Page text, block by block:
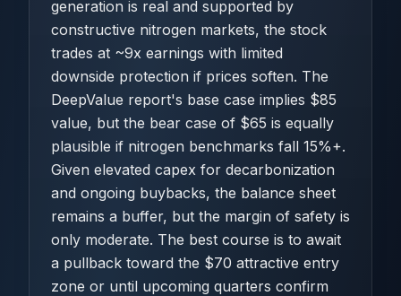
generation is real and supported by
constructive nitrogen markets, the stock
trades at ~9x earnings with limited
downside protection if prices soften. The
DeepValue report's base case implies $85
value, but the bear case of $65 is equally
plausible if nitrogen benchmarks fall 15%+.
Given elevated capex for decarbonization
and ongoing buybacks, the balance sheet
remains a buffer, but the margin of safety is
only moderate. The best course is to await
a pullback toward the $70 attractive entry
zone or until upcoming quarters confirm